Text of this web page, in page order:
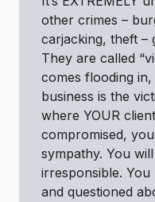
other crimes –
carjacking, theft –
They are called
comes flooding
business is the
where YOUR
compromised,
sympathy. You
irresponsible. You
and questioned